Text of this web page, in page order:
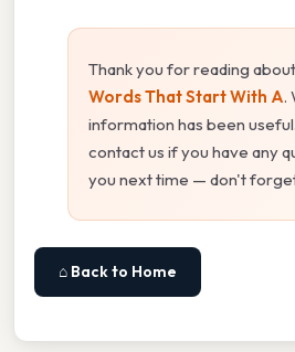
Thank you for reading about
Words That Start With A.
information has been
contact us if you have any
you next time — don't
⌂ Back to Home